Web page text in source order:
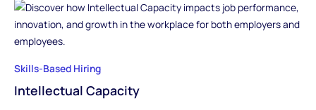
Skills-Based Hiring
Intellectual Capacity